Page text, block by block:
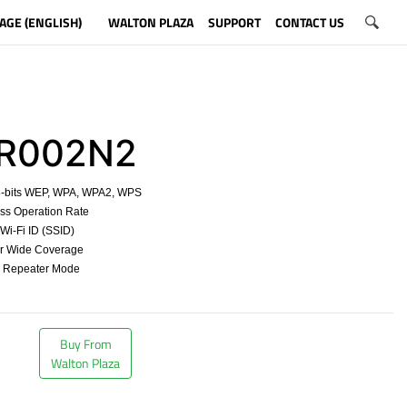
(ENGLISH) WALTON PLAZA SUPPORT CONTACT US
WEP, WPA, WPA2, WPS
Operation Rate
Fi ID (SSID)
Wide Coverage
Mode
Buy From
Walton Plaza